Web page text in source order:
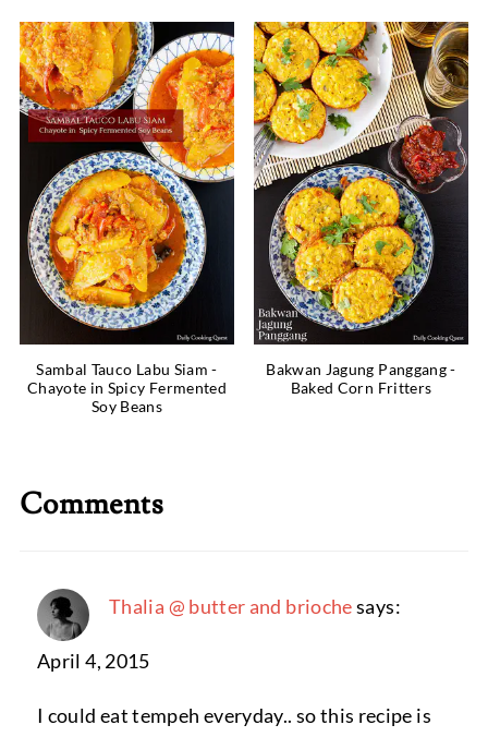
Sambal Tauco Labu Siam -
Chayote in Spicy Fermented
Soy Beans
Bakwan Jagung Panggang -
Baked Corn Fritters
Comments
Thalia @ butter and briochesays:
April 4, 2015
I could eat tempeh everyday.. so this recipe is